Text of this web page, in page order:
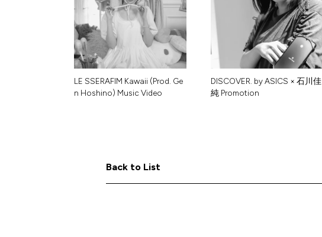
LE SSERAFIM Kawaii (Prod. Ge
n Hoshino) MusicVideo
DISCOVER. by ASICS × 石川 佳
純 Promotion
Back to List
Back to List